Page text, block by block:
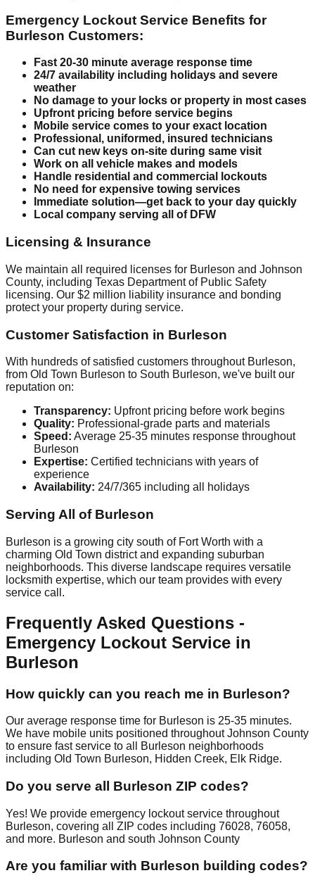
Emergency Lockout Service Benefits for
Burleson Customers:
Fast 20-30 minute average response time
24/7 availability including holidays and severe
weather
No damage to your locks or property in most cases
Upfront pricing before service begins
Mobile service comes to your exact location
Professional, uniformed, insured technicians
Can cut new keys on-site during same visit
Work on all vehicle makes and models
Handle residential and commercial lockouts
No need for expensive towing services
Immediate solution—get back to your day quickly
Local company serving all of DFW
Licensing & Insurance
We maintain all required licenses for Burleson and Johnson
County, including Texas Department of Public Safety
licensing. Our $2 million liability insurance and bonding
protect your property during service.
Customer Satisfaction in Burleson
With hundreds of satisfied customers throughout Burleson,
from Old Town Burleson to South Burleson, we've built our
reputation on:
Transparency: Upfront pricing before work begins
Quality: Professional-grade parts and materials
Speed: Average 25-35 minutes response throughout
Burleson
Expertise: Certified technicians with years of
experience
Availability: 24/7/365 including all holidays
Serving All of Burleson
Burleson is a growing city south of Fort Worth with a
charming Old Town district and expanding suburban
neighborhoods. This diverse landscape requires versatile
locksmith expertise, which our team provides with every
service call.
Frequently Asked Questions -
Emergency Lockout Service in
Burleson
How quickly can you reach me in Burleson?
Our average response time for Burleson is 25-35 minutes.
We have mobile units positioned throughout Johnson County
to ensure fast service to all Burleson neighborhoods
including Old Town Burleson, Hidden Creek, Elk Ridge.
Do you serve all Burleson ZIP codes?
Yes! We provide emergency lockout service throughout
Burleson, covering all ZIP codes including 76028, 76058,
and more. Burleson and south Johnson County
Are you familiar with Burleson building codes?